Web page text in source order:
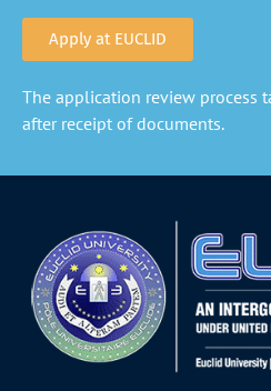
Apply at EUCLID
The application review process
after receipt of documents.